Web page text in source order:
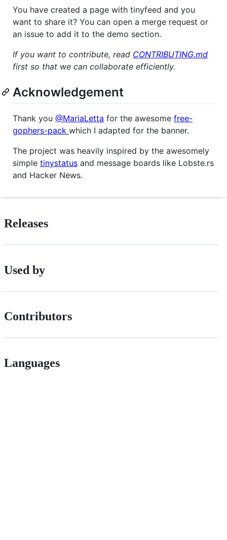
You have created a page with tinyfeed and you
want to share it? You can open a merge request or
an issue to add it to the demo section.
If you want to contribute, read CONTRIBUTING.md
first so that we can collaborate efficiently.
Acknowledgement
Thank you @MariaLetta for the awesome free-
gophers-pack which I adapted for the banner.
The project was heavily inspired by the awesomely
simple tinystatus and message boards like Lobste.rs
and Hacker News.
Releases
Used by
Contributors
Languages